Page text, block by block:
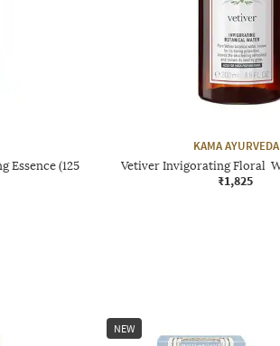
Essence (125
KAMA AYURVEDA
Vetiver Invigorating Floral
₹1,825
NEW